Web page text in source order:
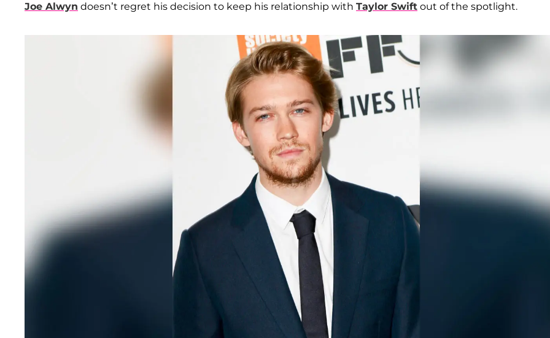
Joe Alwyn doesn’t regret his decision to keep his relationship with Taylor Swift out of the spotlight.